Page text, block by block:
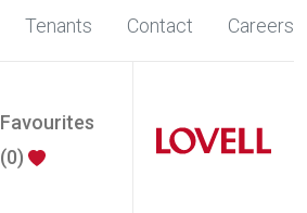
Tenants Contact Careers
Favourites
(0)